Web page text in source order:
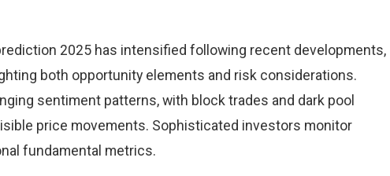
2025 has intensified following recent developments,
both opportunity elements and risk considerations.
sentiment patterns, with block trades and dark pool
price movements. Sophisticated investors monitor
fundamental metrics.